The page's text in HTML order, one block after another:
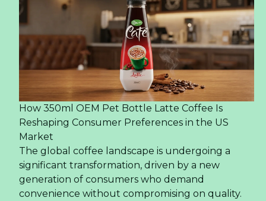
How 350ml OEM Pet Bottle Latte Coffee Is
Reshaping Consumer Preferences in the US
Market
The global coffee landscape is undergoing a
significant transformation, driven by a new
generation of consumers who demand
convenience without compromising on quality.